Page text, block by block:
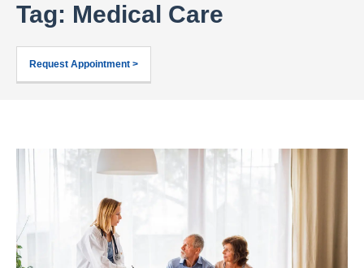
Tag: Medical Care
Request Appointment >